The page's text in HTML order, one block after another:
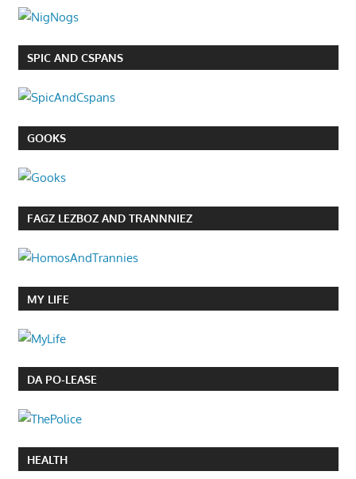
SPIC AND CSPANS
GOOKS
FAGZ LEZBOZ AND TRANNNIEZ
MY LIFE
DA PO-LEASE
HEALTH